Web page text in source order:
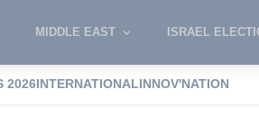
MIDDLE EAST ISRAEL
2026INTERNATIONALINNOV'NATION
QI Venture Investment Report